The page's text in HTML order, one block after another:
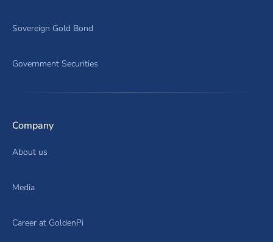
Sovereign Gold Bond
Government Securities
Company
About us
Media
Career at GoldenPi